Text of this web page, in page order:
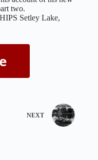
two.
Setley Lake,
NEXT